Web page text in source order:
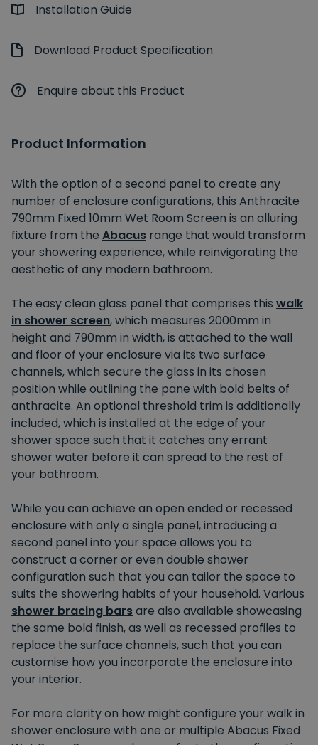
Installation Guide
Download Product Specification
Enquire about this Product
Product Information
With the option of a second panel to create any
number of enclosure configurations, this Anthracite
790mm Fixed 10mm Wet Room Screen is an alluring
fixture from the Abacus range that would transform
your showering experience, while reinvigorating the
aesthetic of any modern bathroom.
The easy clean glass panel that comprises this walk
in shower screen, which measures 2000mm in
height and 790mm in width, is attached to the wall
and floor of your enclosure via its two surface
channels, which secure the glass in its chosen
position while outlining the pane with bold belts of
anthracite. An optional threshold trim is additionally
included, which is installed at the edge of your
shower space such that it catches any errant
shower water before it can spread to the rest of
your bathroom.
While you can achieve an open ended or recessed
enclosure with only a single panel, introducing a
second panel into your space allows you to
construct a corner or even double shower
configuration such that you can tailor the space to
suits the showering habits of your household. Various
shower bracing barsare also available showcasing
the same bold finish, as well as recessed profiles to
replace the surface channels, such that you can
customise how you incorporate the enclosure into
your interior.
For more clarity on how might configure your walk in
shower enclosure with one or multiple Abacus Fixed